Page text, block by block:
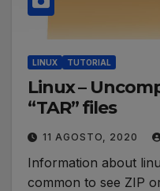
LINUX TUTORIAL
Linux –
“TAR” files
11 AGOSTO, 2020
Information about
common to see ZIP